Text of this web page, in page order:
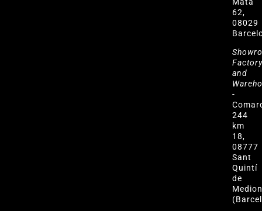
62,
08029
and
-
244
km
18,
08777
Sant
Quintí
de